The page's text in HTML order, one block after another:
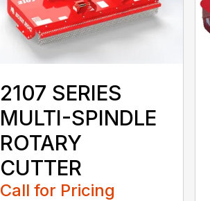
2107 SERIES
MULTI-SPINDLE
ROTARY
CUTTER
Call for Pricing